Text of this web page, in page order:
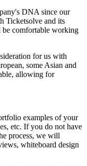
DNA since our
Ticketsolve and its
be comfortable working
for us with
some Asian and
allowing for
examples of your
etc. If you do not have
process, we will
whiteboard design